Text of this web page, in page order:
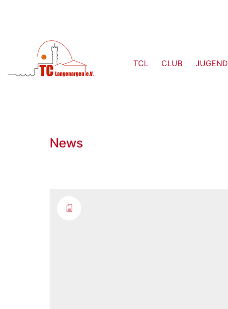
TCL CLUB JUGEND
News